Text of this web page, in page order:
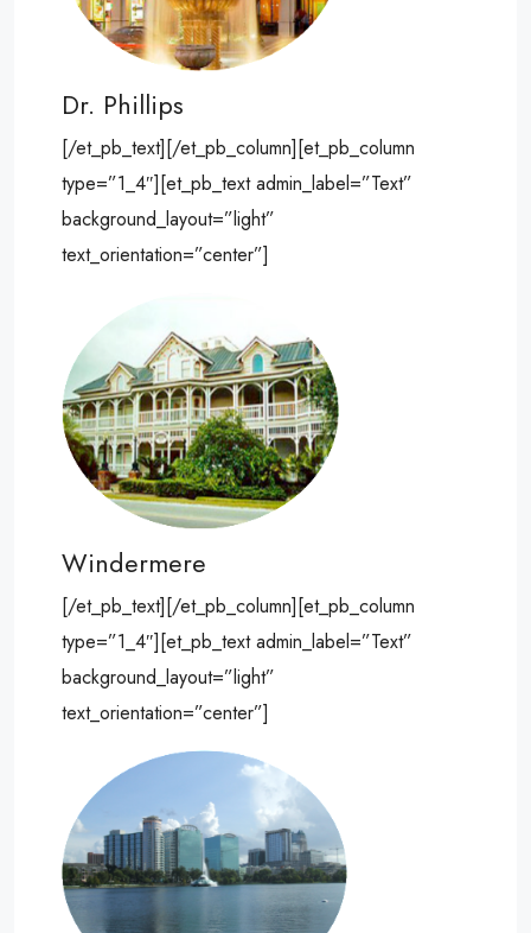
Dr. Phillips
[/et_pb_text][/et_pb_column][et_pb_column
type=”1_4″][et_pb_text admin_label=”Text”
background_layout=”light”
text_orientation=”center”]
Windermere
[/et_pb_text][/et_pb_column][et_pb_column
type=”1_4″][et_pb_text admin_label=”Text”
background_layout=”light”
text_orientation=”center”]